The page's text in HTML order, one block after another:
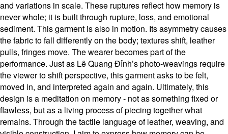
and variations in scale. These ruptures reflect how memory is
never whole; it is built through rupture, loss, and emotional
sediment. This garment is also in motion. Its asymmetry causes
the fabric to fall differently on the body; textures shift, leather
pulls, fringes move. The wearer becomes part of the
performance. Just as Lê Quang Đỉnh’s photo-weavings require
the viewer to shift perspective, this garment asks to be felt,
moved in, and interpreted again and again. Ultimately, this
design is a meditation on memory - not as something fixed or
flawless, but as a living process of piecing together what
remains. Through the tactile language of leather, weaving, and